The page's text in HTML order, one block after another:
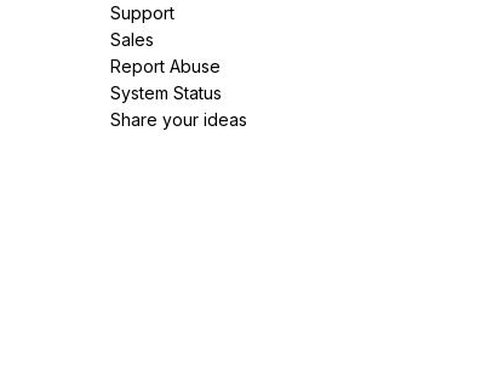
Support
Sales
Report Abuse
System Status
Share your ideas